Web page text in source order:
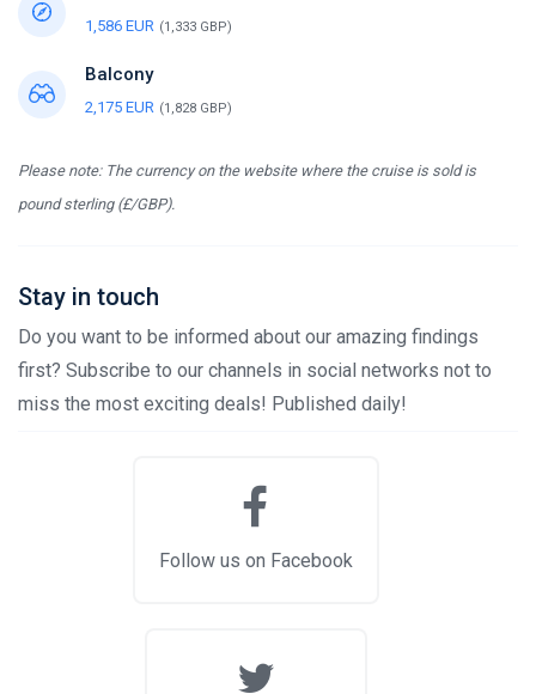
1,586 EUR (1,333 GBP)
Balcony
2,175 EUR (1,828 GBP)
Please note: The currency on the website where the cruise is sold is
pound sterling (£/GBP).
Stay in touch
Do you want to be informed about our amazing findings
first? Subscribe to our channels in social networks not to
miss the most exciting deals! Published daily!
Follow us on Facebook